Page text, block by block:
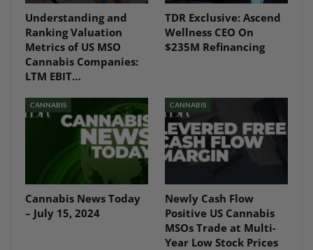
Understanding and
Ranking Valuation
Metrics of US MSO
Cannabis Companies:
LTM EBIT…
TDR Exclusive: Ascend
Wellness CEO On
$235M Refinancing
CANNABIS
Cannabis News Today
– July 15, 2024
CANNABIS
Newly Cash Flow
Positive US Cannabis
MSOs Trade at Multi-
Year Low Stock Prices